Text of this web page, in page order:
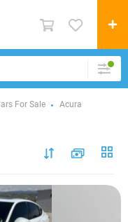
For Sale Acura